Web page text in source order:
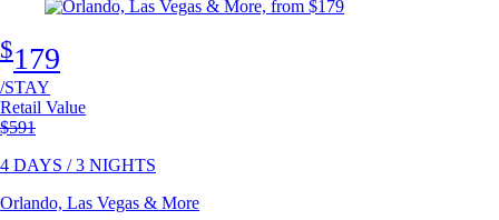
$179
/STAY
Retail Value
Original price
$591
4 DAYS / 3 NIGHTS
Orlando, Las Vegas & More